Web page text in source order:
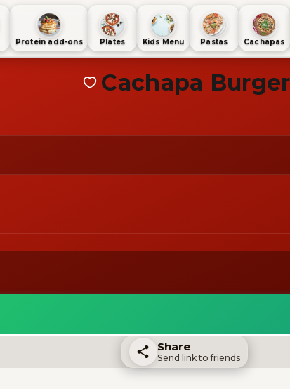
Protein add-ons Plates Kids Menu Pastas Cachapas
Cachapa Burger
Share
Send link to friends